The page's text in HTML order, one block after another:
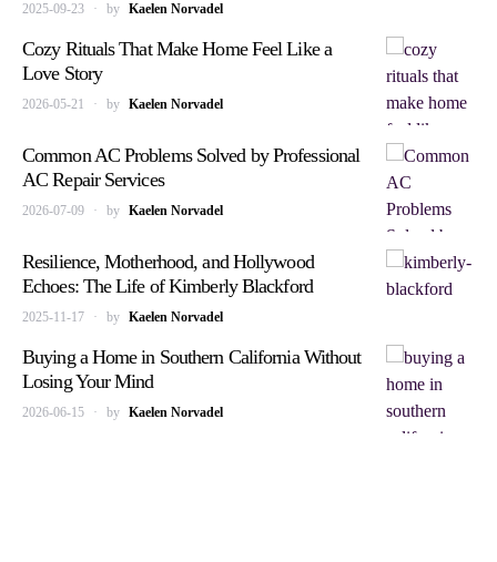
2025-09-23 by Kaelen Norvadel
Cozy Rituals That Make Home Feel Like a
Love Story
2026-05-21 by Kaelen Norvadel
Common AC Problems Solved by Professional
AC Repair Services
2026-07-09 by Kaelen Norvadel
Resilience, Motherhood, and Hollywood
Echoes: The Life of Kimberly Blackford
2025-11-17 by Kaelen Norvadel
Buying a Home in Southern California Without
Losing Your Mind
2026-06-15 by Kaelen Norvadel